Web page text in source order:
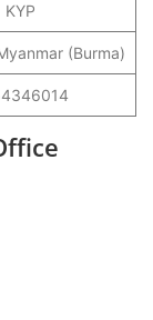
KYP
(Burma)